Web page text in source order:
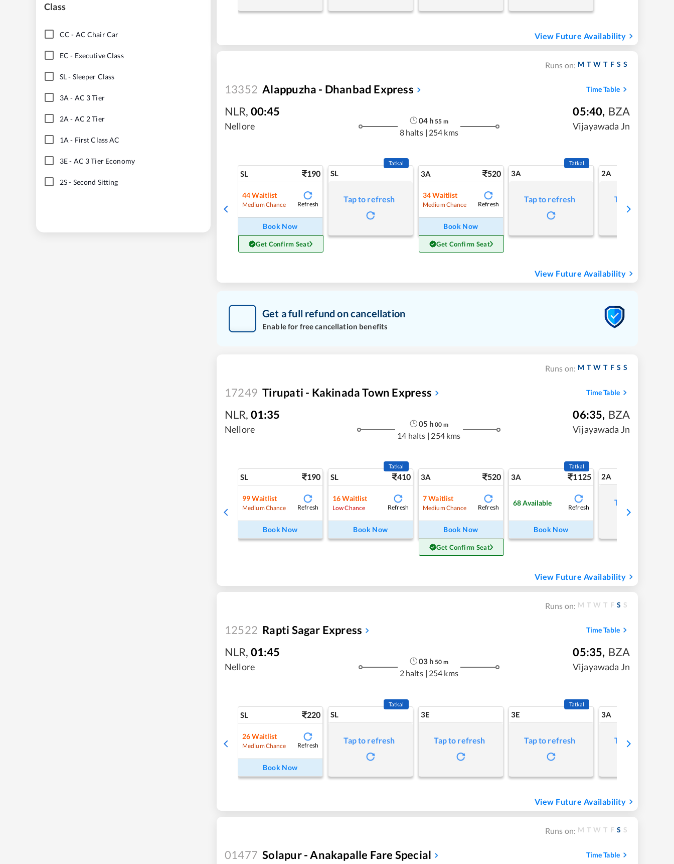
Class
CC - AC Chair Car
EC - Executive Class
SL- Sleeper Class
3A - AC 3 Tier
2A - AC 2 Tier
1A - First Class AC
3E- AC 3 Tier Economy
2S- Second Sitting
View Future Availability
Runs on: M T W T F S S
13352 Alappuzha - Dhanbad Express Time Table
NLR, 00:45
Nellore
04h 55 m
8 halts | 254 kms
05:40, BZA
Vijayawada Jn
SL 190
44 Waitlist
Medium Chance Refresh
Book Now
Get Confirm Seat
SL
Tatkal
Tap to refresh
3A 520
34 Waitlist
Medium Chance Refresh
Book Now
Get Confirm Seat
3A
Tatkal
Tap to refresh
2A
Tap to refresh
View Future Availability
Get a full refund on cancellation
Enable for free cancellation benefits
Runs on: M T W T F S S
17249 Tirupati - Kakinada Town Express Time Table
NLR, 01:35
Nellore
05 h 00 m
14 halts | 254 kms
06:35, BZA
Vijayawada Jn
SL 190
99 Waitlist
Medium Chance Refresh
Book Now
SL 410
Tatkal
16 Waitlist
Low Chance Refresh
Book Now
3A 520
7Waitlist
Medium Chance Refresh
Book Now
Get Confirm Seat
3A 1125
Tatkal
68 Available
Refresh
Book Now
2A
Tap to refresh
View Future Availability
Runs on: M T W T F S S
12522 Rapti Sagar Express Time Table
NLR, 01:45
Nellore
03h 50 m
2 halts | 254 kms
05:35, BZA
Vijayawada Jn
SL 220
26 Waitlist
Medium Chance Refresh
Book Now
SL
Tatkal
Tap to refresh
3E
Tap to refresh
3E
Tatkal
Tap to refresh
3A
Tap to refresh
View Future Availability
Runs on: M T W T F S S
01477 Solapur - Anakapalle Fare Special Time Table